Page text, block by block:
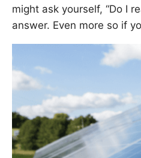
might ask yourself, “Do I
answer. Even more so if